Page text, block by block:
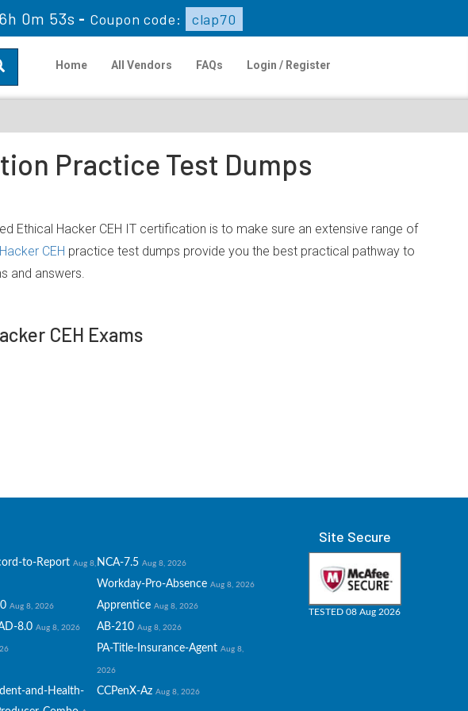
0m 53s - Coupon code: clap70
Home All Vendors FAQs Login / Register
Practice Test Dumps
Ethical Hacker CEH IT certification is to make sure an extensive range of
CEH practice test dumps provide you the best practical pathway to
and answers.
CEH Exams
to-Report Aug 8, NCA-7.5 Aug 8, 2026
Workday-Pro-Absence Aug 8, 2026
Aug 8, 2026 Apprentice Aug 8, 2026
8.0 Aug 8, 2026 AB-210 Aug 8, 2026
PA-Title-Insurance-Agent Aug 8,
2026
and-Health-
CCPenX-Az Aug 8, 2026
Site Secure
TESTED 08 Aug 2026